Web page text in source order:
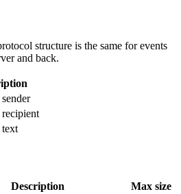
structure is the same for events
and back.
recipient
text
Description Max size